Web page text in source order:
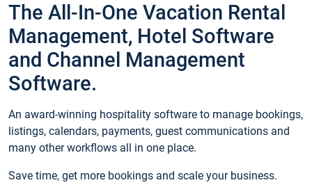
The All-In-One Vacation Rental
Management, Hotel Software
and Channel Management
Software.
An award-winning hospitality software to manage bookings,
listings, calendars, payments, guest communications and
many other workflows all in one place.
Save time, get more bookings and scale your business.